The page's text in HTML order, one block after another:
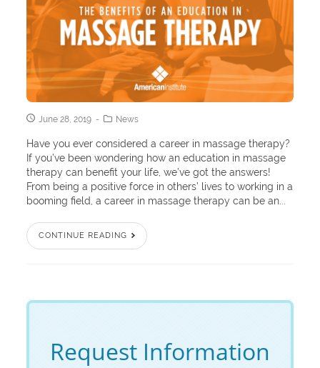
June 28, 2019 News
Have you ever considered a career in massage therapy?
If you’ve been wondering how an education in massage
therapy can benefit your life, we’ve got the answers!
From being a positive force in others’ lives to working in a
booming field, a career in massage therapy can be an...
CONTINUE READING
Request Information